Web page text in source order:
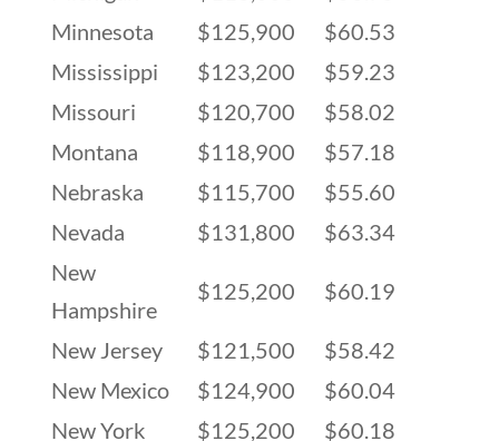
Minnesota
$125,900
$60.53
Mississippi
$123,200
$59.23
Missouri
$120,700
$58.02
Montana
$118,900
$57.18
Nebraska
$115,700
$55.60
Nevada
$131,800
$63.34
New
Hampshire
$125,200 $60.19
New Jersey $121,500
$58.42
New Mexico
$124,900
$60.04
New York
$125,200
$60.18